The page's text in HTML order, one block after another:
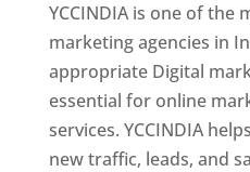
YCCINDIA is one of the
marketing agencies in
appropriate Digital
essential for online
services. YCCINDIA
new traffic, leads, and